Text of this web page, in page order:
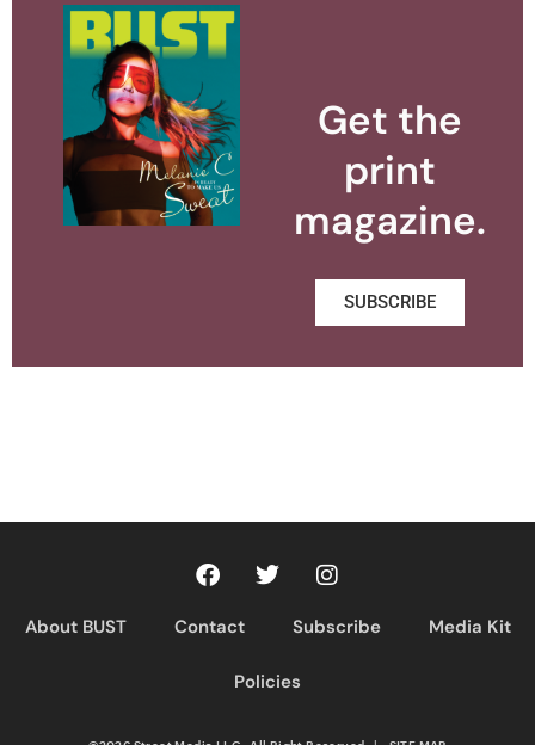
Get the
print
magazine.
SUBSCRIBE
About BUST Contact Subscribe Media Kit
Policies